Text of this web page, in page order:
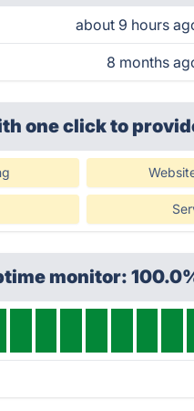
about 9 hours
8 months
one clickto
monitor: